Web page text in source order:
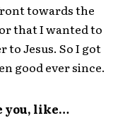
towards the
that I wanted to
to Jesus. So I got
good ever since.
you, like…